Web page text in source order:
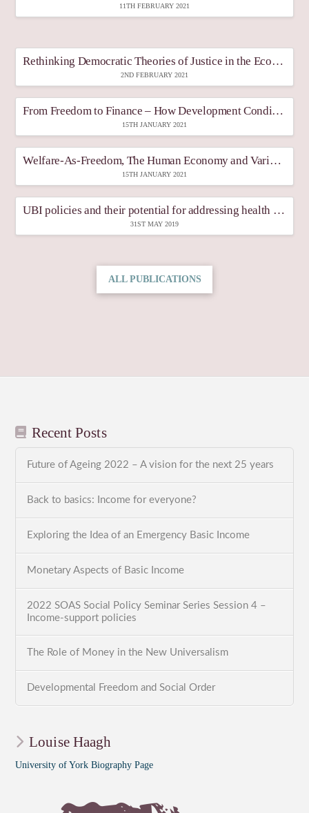
11TH FEBRUARY 2021
Rethinking Democratic Theories of Justice in the Economy after Covid-19, Democratic Theory
2ND FEBRUARY 2021
From Freedom to Finance – How Development Conditions and Paradigms Frame the Basic Income Debate
15TH JANUARY 2021
Welfare-As-Freedom, The Human Economy and Varieties Of Capitalist State
15TH JANUARY 2021
UBI policies and their potential for addressing health inequities
31ST MAY 2019
ALL PUBLICATIONS
Recent Posts
Future of Ageing 2022 – A vision for the next 25 years
Back to basics: Income for everyone?
Exploring the Idea of an Emergency Basic Income
Monetary Aspects of Basic Income
2022 SOAS Social Policy Seminar Series Session 4 –
Income-support policies
The Role of Money in the New Universalism
Developmental Freedom and Social Order
Louise Haagh
University of York Biography Page